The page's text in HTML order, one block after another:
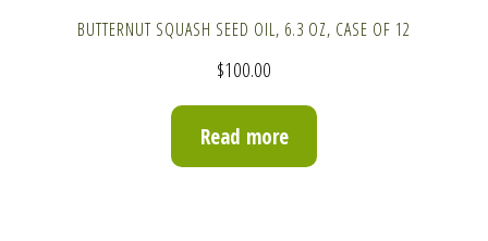
BUTTERNUT SQUASH SEED OIL, 6.3 OZ, CASE OF 12
$100.00
Read more